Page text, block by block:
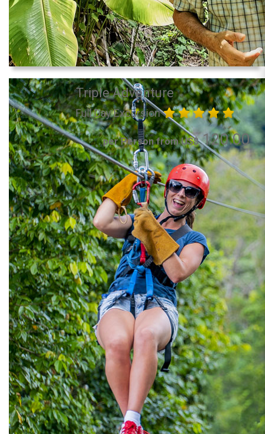
Triple Adventure
Full Day Excursion
per Person from US$120.00